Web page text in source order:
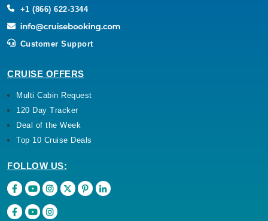
+1 (866) 622-3344
Customer Support
CRUISE OFFERS
Multi Cabin Request
120 Day Tracker
Deal of the Week
Top 10 Cruise Deals
FOLLOW US: